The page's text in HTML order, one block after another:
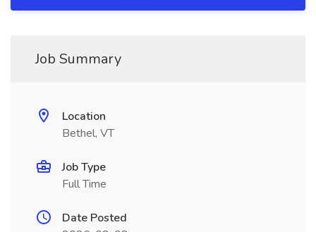
Job Summary
Location
Bethel, VT
Job Type
Full Time
Date Posted